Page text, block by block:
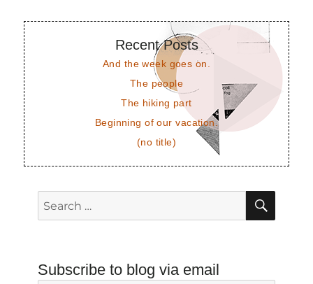
Recent Posts
And the week goes on.
The people
The hiking part
Beginning of our vacation.
(no title)
Search
for:
Subscribe to blog via email